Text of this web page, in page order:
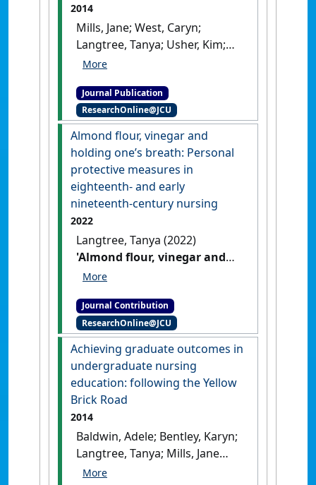
2014
Mills, Jane; West, Caryn;
Langtree, Tanya; Usher, Kim;
Henry, Renee; Chamberlain-
(2014) ''Putting it together':
unfolding case studies and
high-fidelity simulation in
the first-year of an
undergraduate nursing
curriculum'
Nurse Education in
Practice
, 14 (1):12-17. [DOI]
Journal Publication
ResearchOnline@JCU
Almond flour, vinegar and
holding one’s breath: Personal
protective measures in
eighteenth- and early
nineteenth-century nursing
2022
Langtree, Tanya (2022)
'Almond flour, vinegar and
holding one’s breath:
in eighteenth- and early
nineteenth-century nursing'
The Hive, 38 (Winter) :42-43.
Journal Contribution
ResearchOnline@JCU
Achieving graduate outcomes in
undergraduate nursing
education: following the Yellow
Brick Road
2014
Baldwin, Adele; Bentley, Karyn;
Langtree, Tanya; Mills, Jane
(2014)